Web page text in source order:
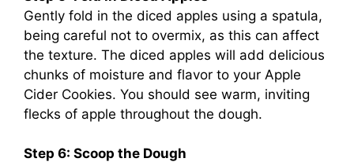
Gently fold in the diced apples using a spatula,
being careful not to overmix, as this can affect
the texture. The diced apples will add delicious
chunks of moisture and flavor to your Apple
Cider Cookies. You should see warm, inviting
flecks of apple throughout the dough.
Step 6: Scoop the Dough